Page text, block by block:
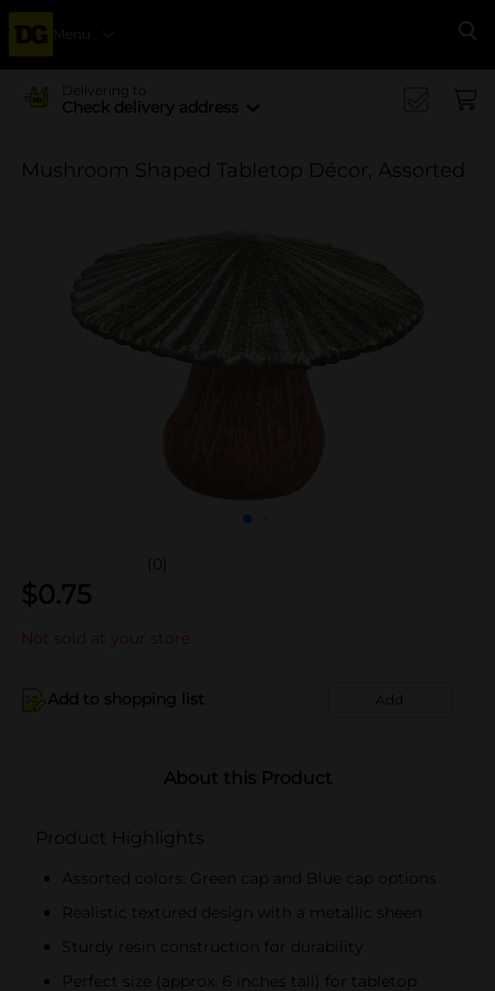
Menu
Delivering to
Check delivery address
Mushroom Shaped Tabletop Décor, Assorted
(0)
$0.75
Not sold at your store
Add to shopping list Add
About this Product
Product Highlights
Assorted colors: Green cap and Blue cap options
Realistic textured design with a metallic sheen
Sturdy resin construction for durability
Perfect size (approx. 6 inches tall) for tabletop